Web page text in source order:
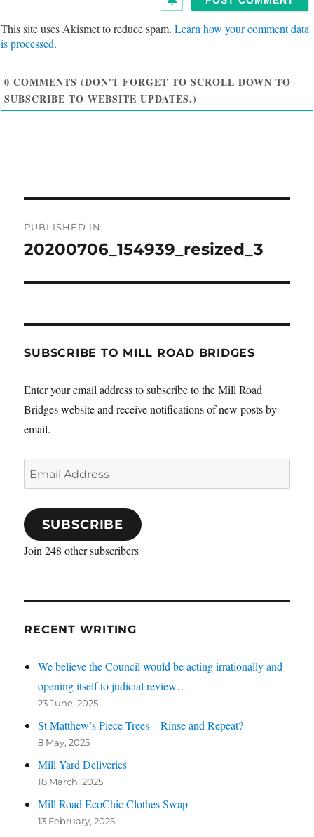
This site uses Akismet to reduce spam. Learn how your comment data
is processed.
0 COMMENTS (DON'T FORGET TO SCROLL DOWN TO
SUBSCRIBE TO WEBSITE UPDATES.)
navigation
PUBLISHED IN
20200706_154939_resized_3
SUBSCRIBE TO MILL ROAD BRIDGES
Enter your email address to subscribe to the Mill Road
Bridges website and receive notifications of new posts by
email.
Email
Address
SUBSCRIBE
Join 248 other subscribers
RECENT WRITING
We believe the Council would be acting irrationally and
opening itself to judicial review…
23 June, 2025
St Matthew’s Piece Trees – Rinse and Repeat?
8 May, 2025
Mill Yard Deliveries
18 March, 2025
Mill Road EcoChic Clothes Swap
13 February, 2025